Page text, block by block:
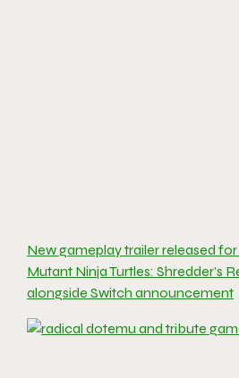
New gameplay trailer released for
Mutant Ninja Turtles: Shredder’s
alongside Switch announcement